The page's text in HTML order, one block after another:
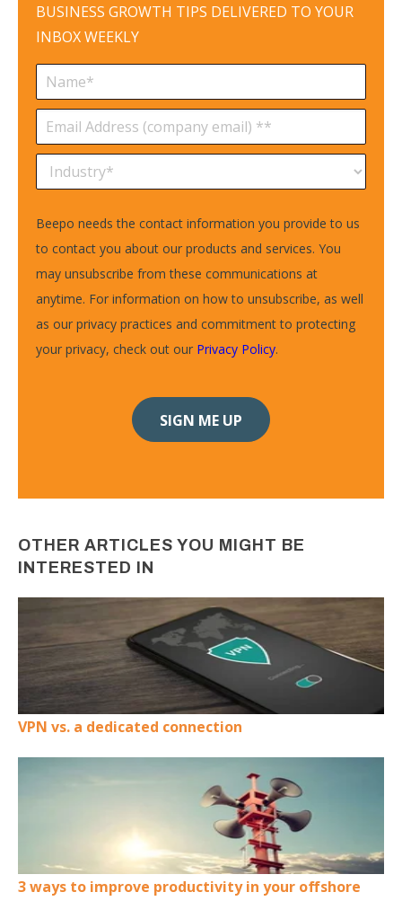
BUSINESS GROWTH TIPS DELIVERED TO YOUR
INBOX WEEKLY
Beepo needs the contact information you provide to us
to contact you about our products and services. You
may unsubscribe from these communications at
anytime. For information on how to unsubscribe, as well
as our privacy practices and commitment to protecting
your privacy, check out our Privacy Policy.
OTHER ARTICLES YOU MIGHT BE
INTERESTED IN
VPN vs. a dedicated connection
3 ways to improve productivity in your offshore